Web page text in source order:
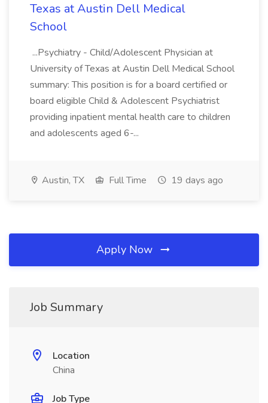
Texas at Austin Dell Medical
School
...Psychiatry - Child/Adolescent Physician at
University of Texas at Austin Dell Medical School
summary: This position is for a board certified or
board eligible Child & Adolescent Psychiatrist
providing inpatient mental health care to children
and adolescents aged 6-...
Austin, TX Full Time 19 days ago
Apply Now
Job Summary
Location
China
Job Type